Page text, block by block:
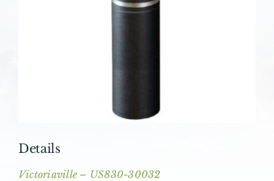
Contact
Details
Victoriaville – US830-30032